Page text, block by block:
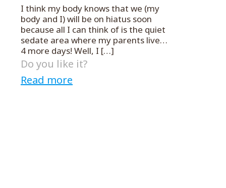
I think my body knows that we (my
body and I) will be on hiatus soon
because all I can think of is the quiet
sedate area where my parents live…
4 more days! Well, I […]
Do you like it?
Read more